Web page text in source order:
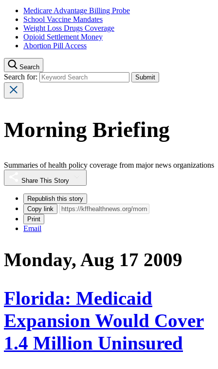
Medicare Advantage Billing Probe
School Vaccine Mandates
Weight Loss Drugs Coverage
Opioid Settlement Money
Abortion Pill Access
Search
Search for:
Morning Briefing
Summaries of health policy coverage from major news organizations
Share This Story
Republish this story
Copy link
Print
Email
Monday, Aug 17 2009
Florida: Medicaid
Expansion Would Cover
1.4 Million Uninsured